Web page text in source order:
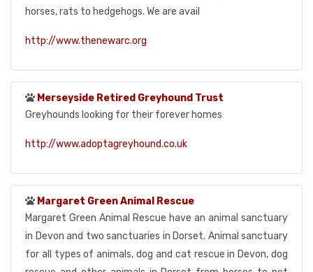
horses, rats to hedgehogs. We are avail
http://www.thenewarc.org
Merseyside Retired Greyhound Trust
Greyhounds looking for their forever homes
http://www.adoptagreyhound.co.uk
Margaret Green Animal Rescue
Margaret Green Animal Rescue have an animal sanctuary
in Devon and two sanctuaries in Dorset. Animal sanctuary
for all types of animals, dog and cat rescue in Devon, dog